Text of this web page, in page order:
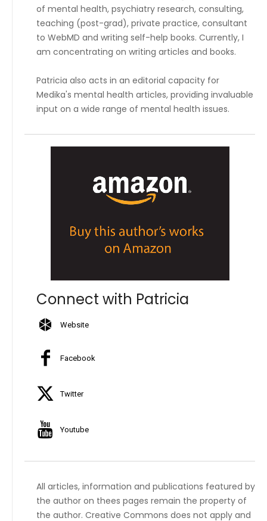
of mental health, psychiatry research, consulting,
teaching (post-grad), private practice, consultant
to WebMD and writing self-help books. Currently, I
am concentrating on writing articles and books.
Patricia also acts in an editorial capacity for
Medika's mental health articles, providing invaluable
input on a wide range of mental health issues.
Connect with Patricia
Website
Facebook
Twitter
Youtube
All articles, information and publications featured by
the author on thees pages remain the property of
the author. Creative Commons does not apply and